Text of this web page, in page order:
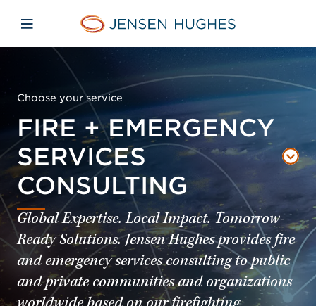
Jensen Hughes
Open mobile navigation
Choose your service
FIRE + EMERGENCY
SERVICES
CONSULTING
Global Expertise. Local Impact. Tomorrow-
Ready Solutions. Jensen Hughes provides fire
and emergency services consulting to public
and private communities and organizations